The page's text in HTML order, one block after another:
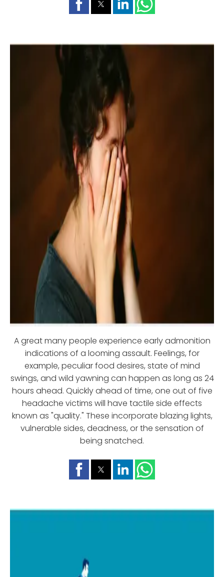
A great many people experience early admonition
indications of a looming assault. Feelings, for
example, peculiar food desires, state of mind
swings, and wild yawning can happen as long as 24
hours ahead. Quickly ahead of time, one out of five
headache victims will have tactile side effects
known as "quality." These incorporate blazing lights,
vulnerable sides, deadness, or the sensation of
being snatched.